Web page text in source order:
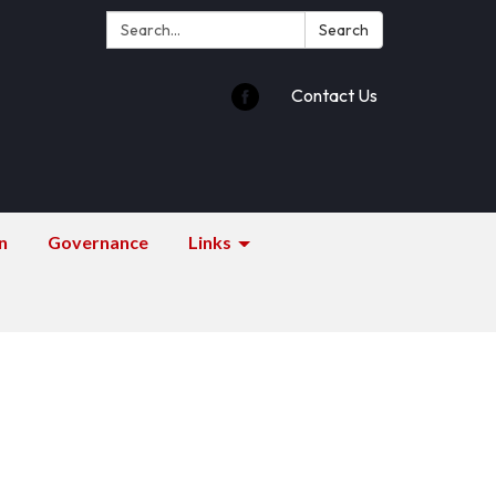
Search: Search
Contact Us
Governance Links